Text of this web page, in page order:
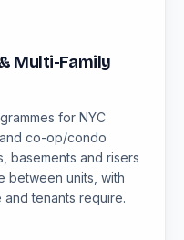
Multi-Family
for NYC
co-op/condo
basements and risers
between units, with
tenants require.